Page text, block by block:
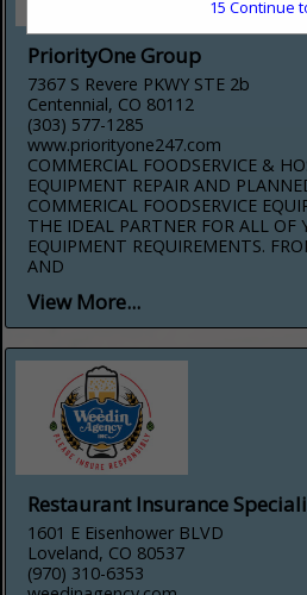
PriorityOne Group
7367 S Revere PKWY STE 2b
Centennial, CO 80112
(303) 577-1285
www.priorityone247.com
COMMERCIAL FOODSERVICE &
EQUIPMENT REPAIR AND
COMMERICAL FOODSERVICE
THE IDEAL PARTNER FOR ALL OF
EQUIPMENT REQUIREMENTS.
AND
View More...
Restaurant Insurance
1601 E Eisenhower BLVD
Loveland, CO 80537
(970) 310-6353
15 Continue